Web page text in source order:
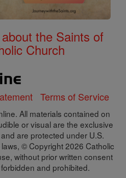
the Saints of
Church
Terms of Service
All materials contained on
or visual are the exclusive
are protected under U.S.
© Copyright 2026 Catholic
without prior written consent
and prohibited.